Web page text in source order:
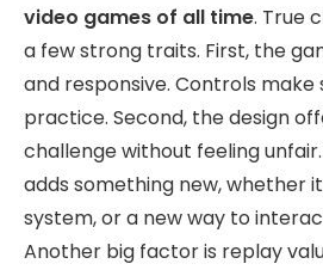
video games of all time. True
a few strong traits. First, the
and responsive. Controls make
practice. Second, the design
challenge without feeling
adds something new, whether
system, or a new way to
Another big factor is replay